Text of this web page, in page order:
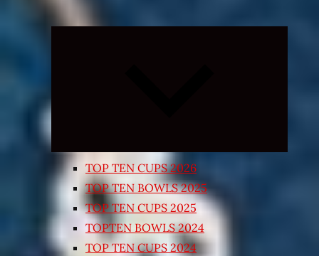
TOP TEN CUPS 2026
TOP TEN BOWLS 2025
TOP TEN CUPS 2025
TOPTEN BOWLS 2024
TOP TEN CUPS 2024